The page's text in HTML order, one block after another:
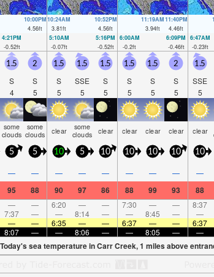
10:00PM
4.56ft
10:24AM
3.81ft
10:52PM
4.56ft
11:19AM
3.94ft
11:40PM
4.46ft
4:21PM
-0.52ft
5:10AM
-0.07ft
5:16PM
-0.52ft
6:00AM
-0.2ft
6:09PM
-0.46ft
6:47AM
-0.23ft
1.5
S
4
2
S
5
1.5
S
5
1.5
SSE
5
1.5
S
5
1.5
S
5
1.5
S
5
2
S
5
1.5
SSE
5
some
clouds
some
clouds clear some
clouds clear clear clear clear clear
5 5 10 5 10 10 10 10 10
— — — — — — — — —
95 88 90 97 86 88 99 93 88
— — 6:20 — — 7:30 — — 8:37
7:37 — — 8:14 — — 8:45 — —
— — 6:35 — — 6:37 — — 6:37
8:07 — — 8:06 — — 8:05 — —
Today's sea temperature in Carr Creek, 1 miles above